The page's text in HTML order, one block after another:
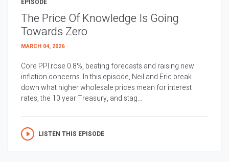
The Price Of Knowledge Is Going
Towards Zero
MARCH 04, 2026
Core PPI rose 0.8%, beating forecasts and raising new
inflation concerns. In this episode, Neil and Eric break
down what higher wholesale prices mean for interest
rates, the 10 year Treasury, and stag...
LISTEN THIS EPISODE